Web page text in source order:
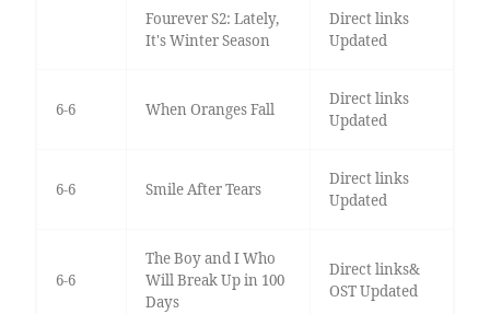
Fourever S2: Lately,
It's Winter Season
Direct links
Updated
6-6 When Oranges Fall
Direct links
Updated
6-6 Smile After Tears
Direct links
Updated
6-6
The Boy and I Who
Will Break Up in 100
Days
Direct links&
OST Updated